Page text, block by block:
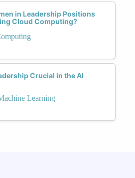
in Leadership Positions
Cloud Computing?
Crucial in the AI
Learning